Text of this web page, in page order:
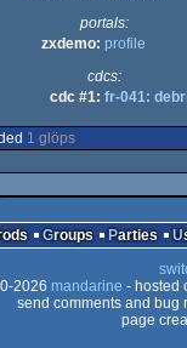
portals:
zxdemo: profile
cdcs:
cdc #1: fr-041:
1 glöps
Groups Parties
2026 mandarine - hosted
send comments and bug
page